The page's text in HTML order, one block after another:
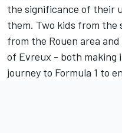
the significance of their
them. Two kids from the
from the Rouen area
of Evreux - both making
journey to Formula 1 to